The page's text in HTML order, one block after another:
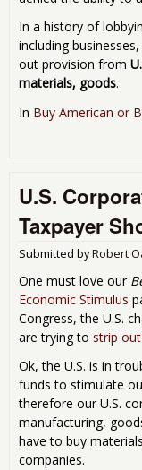
In a history of
including
out provision from
materials, goods.
In Buy American or
U.S.
Taxpayer
Submitted byRobert
One must love our
Economic Stimulus
Congress, the U.S.
are trying to strip out
Ok, the U.S. is in
funds to stimulate
therefore our U.S.
manufacturing,
have to buy
companies.